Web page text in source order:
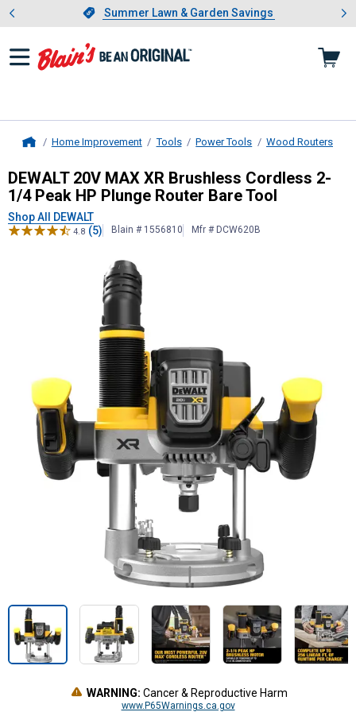
Slide 1 of 4.Summer Lawn & Garden Savings
Summer Lawn & Garden Savings
Showing slide 1 of 4: Summer
Home Improvement Tools Power Tools Wood Routers
DEWALT20V MAX XR Brushless
DEWALT 20V MAX XR Brushless Cordless 2-
1/4 Peak HP Plunge Router Bare Tool
Shop All DEWALT
4.8 (5) Blain # 1556810 Mfr # DCW620B
WARNING: Cancer & Reproductive Harm
www.P65Warnings.ca.gov